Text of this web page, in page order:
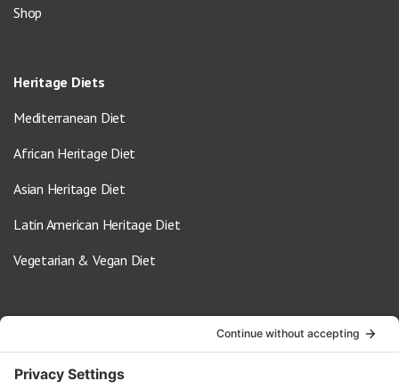
Shop
Heritage Diets
Mediterranean Diet
African Heritage Diet
Asian Heritage Diet
Latin American Heritage Diet
Vegetarian & Vegan Diet
info@oldwayspt.org
617-421-5500